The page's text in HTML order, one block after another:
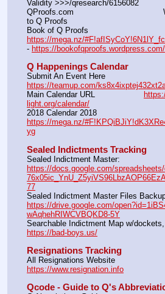
Validity >>>/qresearch/6156082
QProofs.com					Website dedicated
to Q Proofs
https://mega.nz/
- https://bookofqproofs.wordpress.com/
Q Happenings Calendar
https://teamup.com/
light.org/calendar/
https://mega.nz/
yg
Sealed Indictments Tracking
https://docs.google.com/
77
https://drive.google.com/
wAqhehRIWCVBQKD8-5Y
https://bad-boys.us/
Resignations Tracking
https://www.resignation.info
Qcode - Guide to Q's